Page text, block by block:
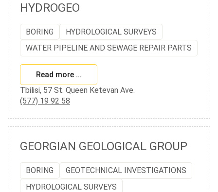
HYDROGEO
BORING
HYDROLOGICAL SURVEYS
WATER PIPELINE AND SEWAGE REPAIR PARTS
Read more …
Tbilisi, 57 St. Queen Ketevan Ave.
(577) 19 92 58
GEORGIAN GEOLOGICAL GROUP
BORING
GEOTECHNICAL INVESTIGATIONS
HYDROLOGICAL SURVEYS